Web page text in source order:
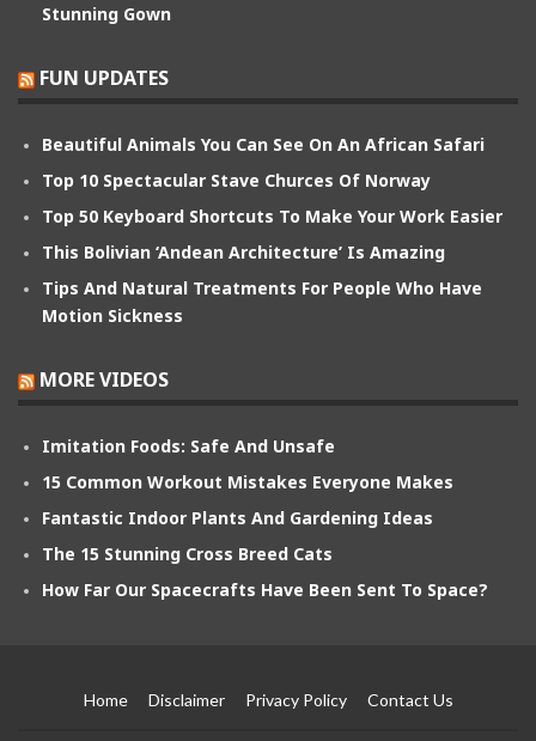
Stunning Gown
FUN UPDATES
Beautiful Animals You Can See On An African Safari
Top 10 Spectacular Stave Churces Of Norway
Top 50 Keyboard Shortcuts To Make Your Work Easier
This Bolivian ‘Andean Architecture’ Is Amazing
Tips And Natural Treatments For People Who Have
Motion Sickness
MORE VIDEOS
Imitation Foods: Safe And Unsafe
15 Common Workout Mistakes Everyone Makes
Fantastic Indoor Plants And Gardening Ideas
The 15 Stunning Cross Breed Cats
How Far Our Spacecrafts Have Been Sent To Space?
Home Disclaimer Privacy Policy Contact Us